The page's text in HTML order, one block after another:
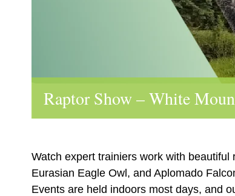
Raptor Show – White
Watch expert trainiers work with
Eurasian Eagle Owl, and Aplomado
Events are held indoors most days, and